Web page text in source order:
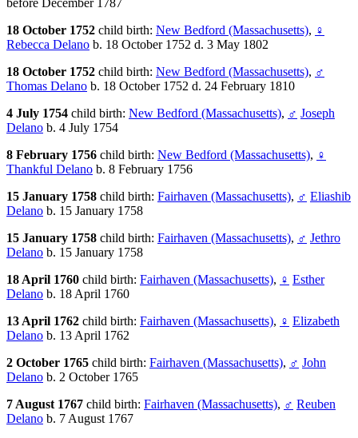
before December 1787
18 October 1752 child birth: New Bedford (Massachusetts), ♀
Rebecca Delano b. 18 October 1752 d. 3 May 1802
18 October 1752 child birth: New Bedford (Massachusetts), ♂
Thomas Delano b. 18 October 1752 d. 24 February 1810
4 July 1754 child birth: New Bedford (Massachusetts), ♂ Joseph
Delano b. 4 July 1754
8 February 1756 child birth: New Bedford (Massachusetts), ♀
Thankful Delano b. 8 February 1756
15 January 1758 child birth: Fairhaven (Massachusetts), ♂ Eliashib
Delano b. 15 January 1758
15 January 1758 child birth: Fairhaven (Massachusetts), ♂ Jethro
Delano b. 15 January 1758
18 April 1760 child birth: Fairhaven (Massachusetts), ♀ Esther
Delano b. 18 April 1760
13 April 1762 child birth: Fairhaven (Massachusetts), ♀ Elizabeth
Delano b. 13 April 1762
2 October 1765 child birth: Fairhaven (Massachusetts), ♂ John
Delano b. 2 October 1765
7 August 1767 child birth: Fairhaven (Massachusetts), ♂ Reuben
Delano b. 7 August 1767